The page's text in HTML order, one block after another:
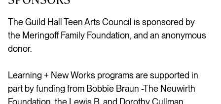
The Guild Hall Teen Arts Council is sponsored by
the MeringoffFamily Foundation, and an anonymous
donor.
Learning + New Works programs are supported in
part by funding from Bobbie Braun -The Neuwirth
Foundation, the Lewis B. and Dorothy Cullman